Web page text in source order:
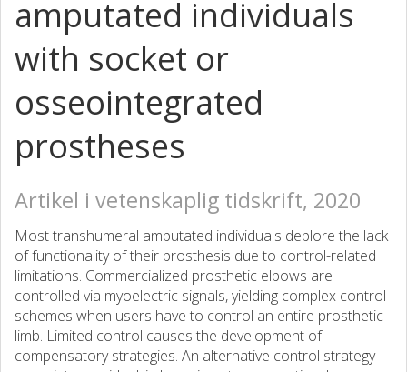
amputated individuals
with socket or
osseointegrated
prostheses
Artikel i vetenskaplig tidskrift, 2020
Most transhumeral amputated individuals deplore the lack
of functionality of their prosthesis due to control-related
limitations. Commercialized prosthetic elbows are
controlled via myoelectric signals, yielding complex control
schemes when users have to control an entire prosthetic
limb. Limited control causes the development of
compensatory strategies. An alternative control strategy